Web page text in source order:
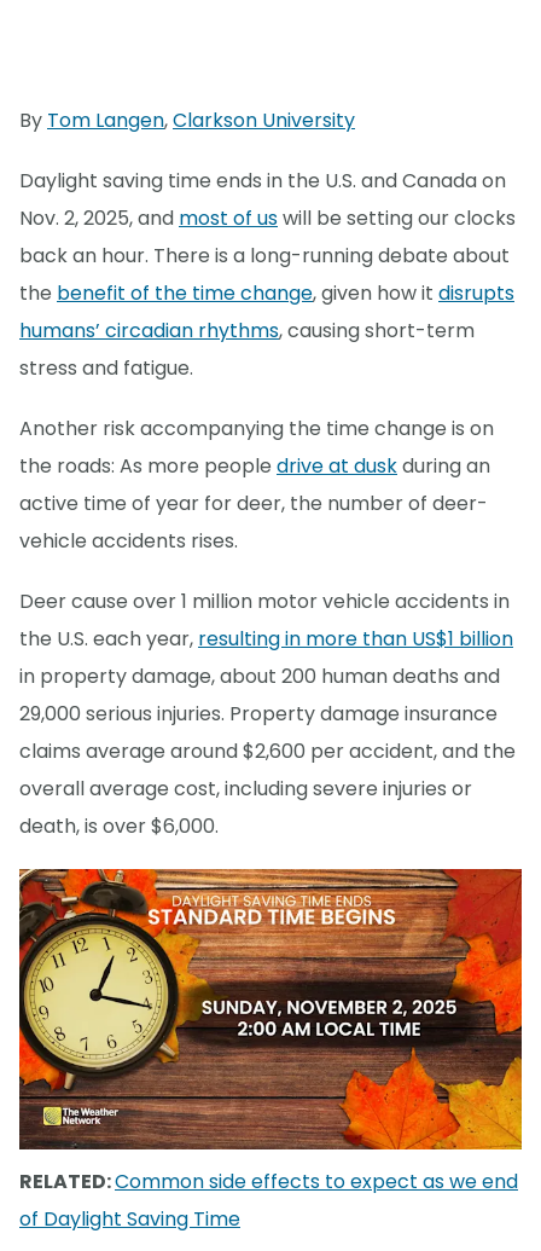
By Tom Langen,Clarkson University
Daylight saving time ends in the U.S. and Canada on
Nov. 2, 2025, and most of uswill be setting our clocks
back an hour. There is a long-running debate about
the benefit of the time change, given how it disrupts
humans’ circadian rhythms, causing short-term
stress and fatigue.
Another risk accompanying the time change is on
the roads: As more people drive at duskduring an
active time of year for deer, the number of deer-
vehicle accidents rises.
Deer cause over 1 million motor vehicle accidents in
the U.S. each year, resulting in more than US$1 billion
in property damage, about 200 human deaths and
29,000 serious injuries. Property damage insurance
claims average around $2,600 per accident, and the
overall average cost, including severe injuries or
death, is over $6,000.
RELATED:Common side effects to expect as we end
of Daylight Saving Time